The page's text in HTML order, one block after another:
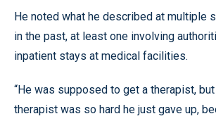
He noted what he described at multiple
in the past, at least one involving
inpatient stays at medical facilities.
“He was supposed to get a therapist,
therapist was so hard he just gave up,